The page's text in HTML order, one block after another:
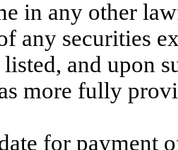
in any other
any securities
listed, and upon
more fully
for payment